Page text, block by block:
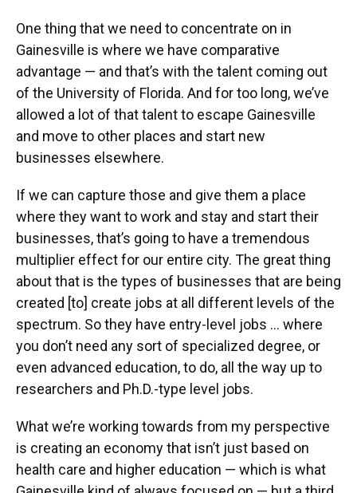
One thing that we need to concentrate on in
Gainesville is where we have comparative
advantage — and that’s with the talent coming out
of the University of Florida. And for too long, we’ve
allowed a lot of that talent to escape Gainesville
and move to other places and start new
businesses elsewhere.
If we can capture those and give them a place
where they want to work and stay and start their
businesses, that’s going to have a tremendous
multiplier effect for our entire city. The great thing
about that is the types of businesses that are being
created [to] create jobs at all different levels of the
spectrum. So they have entry-level jobs … where
you don’t need any sort of specialized degree, or
even advanced education, to do, all the way up to
researchers and Ph.D.-type level jobs.
What we’re working towards from my perspective
is creating an economy that isn’t just based on
health care and higher education — which is what